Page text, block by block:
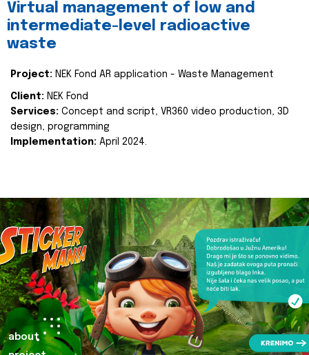
Virtual management of low and
intermediate-level radioactive
waste
Project: NEK Fond AR application - Waste Management
Client: NEK Fond
Services: Concept and script, VR360 video production, 3D
design, programming
Implementation: April 2024.
about